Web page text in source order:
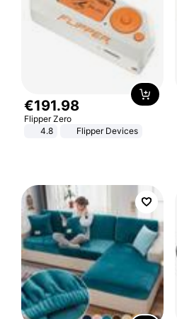
€191.98
Flipper Zero
4.8
Flipper Devices